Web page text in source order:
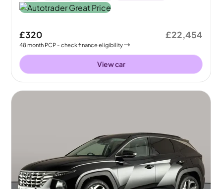
£320
48month PCP - check finance eligibility
£22,454
View car